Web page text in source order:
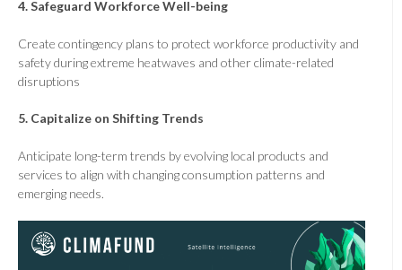
4.Safeguard Workforce Well-being
Create contingency plans to protect workforce productivity and
safety during extreme heatwaves and other climate-related
disruptions
5. Capitalize on Shifting Trends
Anticipate long-term trends by evolving local products and
services to align with changing consumption patterns and
emerging needs.